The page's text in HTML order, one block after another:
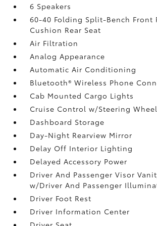
6 Speakers
60-40 Folding Split-Bench Front
Cushion Rear Seat
Air Filtration
Analog Appearance
Automatic Air Conditioning
Bluetooth® Wireless Phone
Cab Mounted Cargo Lights
Cruise Control w/Steering
Dashboard Storage
Day-Night Rearview Mirror
Delay Off Interior Lighting
Delayed Accessory Power
Driver And Passenger Visor
w/Driver And Passenger
Driver Foot Rest
Driver Information Center